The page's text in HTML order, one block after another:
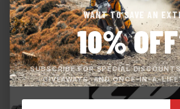
WANT TO SAVE AN
10%
SUBSCRIBE FOR SPECIAL
GIVEAWAYS, AND ONCE-IN-A-